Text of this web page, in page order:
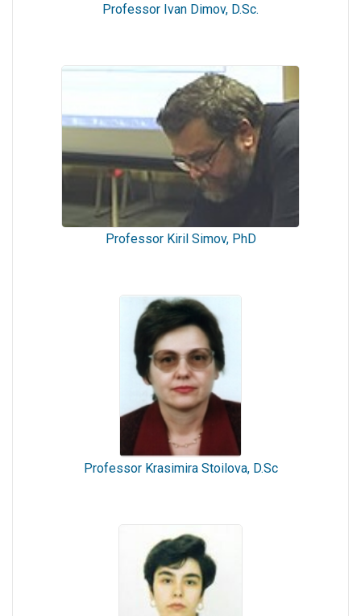
Professor Ivan Dimov, D.Sc.
Professor Kiril Simov, PhD
Professor Krasimira Stoilova, D.Sc